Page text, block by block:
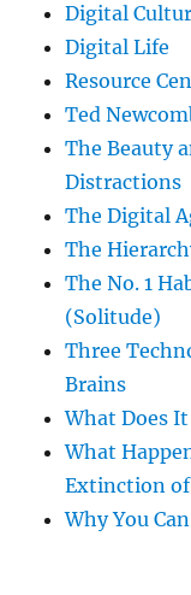
Digital
Digital Life
Resource
Ted
The Beauty
Distractions
The Digital
The
The No. 1
(Solitude)
Three
Brains
What Does
What
Extinction of
Why You